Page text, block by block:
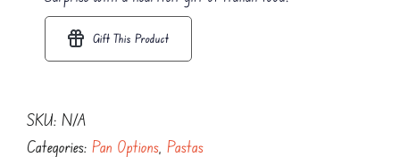
Gift This Product
SKU: N/A
Categories: Pan Options Pastas